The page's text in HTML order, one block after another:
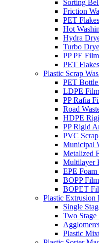
Sorting
Friction
PET
Hot
Hydra
Turbo
PP PE
PET
Plastic Scrap
PET
LDPE
PP Rafia
Road
HDPE
PP Rigid
PVC
Municipal
Metalized
Multilayer
EPE
BOPP
BOPET
Plastic
Single
Two
Plastic